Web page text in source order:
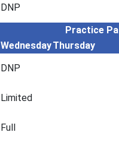
DNP
Practice
WednesdayThursday
DNP
Limited
Full